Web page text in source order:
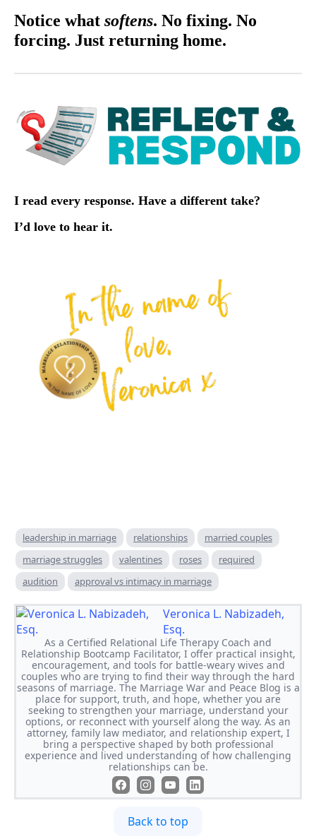
Notice what softens. No fixing. No
forcing. Just returning home.
I read every response. Have a different take?
I’d love to hear it.
leadership in marriage relationships
married couples
marriage struggles
valentines roses
required
audition
approval vs intimacy in marriage
Veronica L. Nabizadeh,
Esq.
As a Certified Relational Life Therapy Coach and
Relationship Bootcamp Facilitator, I offer practical insight,
encouragement, and tools for battle-weary wives and
couples who are trying to find their way through the hard
seasons of marriage. The Marriage War and Peace Blog is a
place for support, truth, and hope, whether you are
seeking to strengthen your marriage, understand your
options, or reconnect with yourself along the way. As an
attorney, family law mediator, and relationship expert, I
bring a perspective shaped by both professional
experience and lived understanding of how challenging
relationships can be.
Back to top